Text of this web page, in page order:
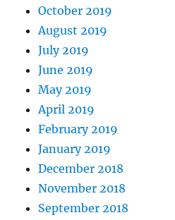
October 2019
August 2019
July 2019
June 2019
May 2019
April 2019
February 2019
January 2019
December 2018
November 2018
September 2018